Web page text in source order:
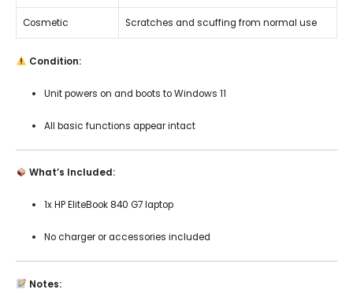
Cosmetic Scratches and scuffing from normal use
Condition:
Unit powers on and boots to Windows 11
All basic functions appear intact
What’s Included:
1x HP EliteBook 840 G7 laptop
No charger or accessories included
Notes: